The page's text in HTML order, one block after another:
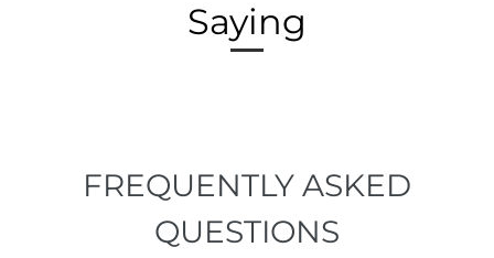
Saying
FREQUENTLY ASKED
QUESTIONS